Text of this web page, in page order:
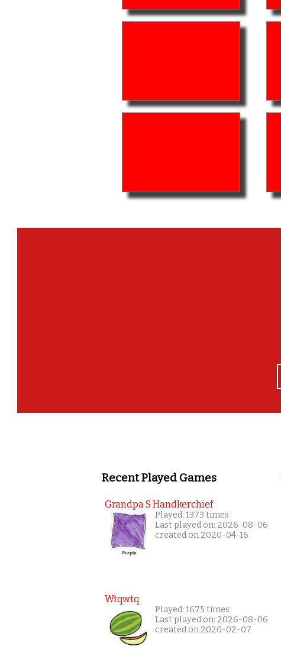
Recent Played Games
Grandpa S Handkerchief
Played: 1373 times
Last played on: 2026-08-06
created on 2020-04-16
Wtqwtq
Played: 1675 times
Last played on: 2026-08-06
created on 2020-02-07